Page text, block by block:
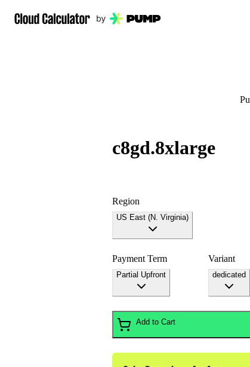
c8gd.8xlarge
Region
US East (N. Virginia)
Payment Term
Partial Upfront
Variant
dedicated
Add to Cart